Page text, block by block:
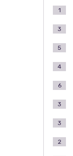
1
3
5
4
6
3
3
2